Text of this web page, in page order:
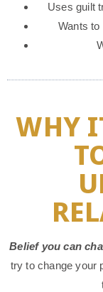
Uses guilt
Wants to
WHY
Belief you can
try to change your